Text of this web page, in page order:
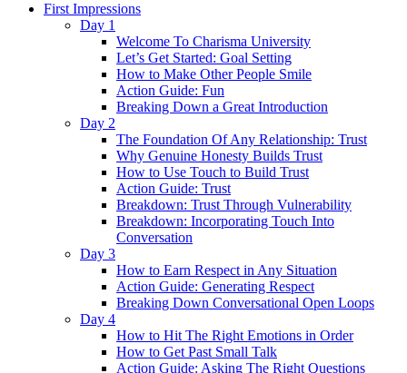
First Impressions
Day 1
Welcome To Charisma University
Let’s Get Started: Goal Setting
How to Make Other People Smile
Action Guide: Fun
Breaking Down a Great Introduction
Day 2
The Foundation Of Any Relationship: Trust
Why Genuine Honesty Builds Trust
How to Use Touch to Build Trust
Action Guide: Trust
Breakdown: Trust Through Vulnerability
Breakdown: Incorporating Touch Into
Conversation
Day 3
How to Earn Respect in Any Situation
Action Guide: Generating Respect
Breaking Down Conversational Open Loops
Day 4
How to Hit The Right Emotions in Order
How to Get Past Small Talk
Action Guide: Asking The Right Questions